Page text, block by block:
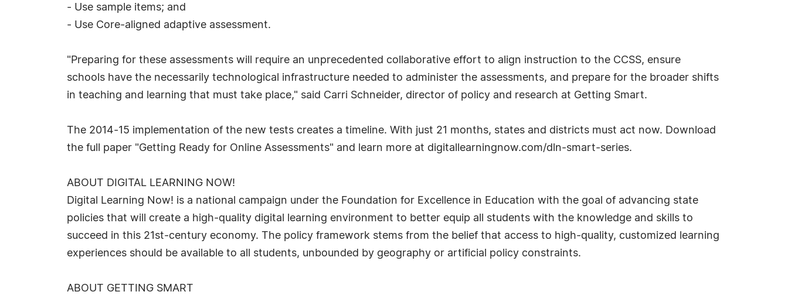
- Use sample items; and
- Use Core-aligned adaptive assessment.
"Preparing for these assessments will require an unprecedented collaborative effort to align instruction to the CCSS, ensure
schools have the necessarily technological infrastructure needed to administer the assessments, and prepare for the broader shifts
in teaching and learning that must take place," said Carri Schneider, director of policy and research at Getting Smart.
The 2014-15 implementation of the new tests creates a timeline. With just 21 months, states and districts must act now. Download
the full paper "Getting Ready for Online Assessments" and learn more at digitallearningnow.com/dln-smart-series.
ABOUT DIGITAL LEARNING NOW!
Digital Learning Now! is a national campaign under the Foundation for Excellence in Education with the goal of advancing state
policies that will create a high-quality digital learning environment to better equip all students with the knowledge and skills to
succeed in this 21st-century economy. The policy framework stems from the belief that access to high-quality, customized learning
experiences should be available to all students, unbounded by geography or artificial policy constraints.
ABOUT GETTING SMART